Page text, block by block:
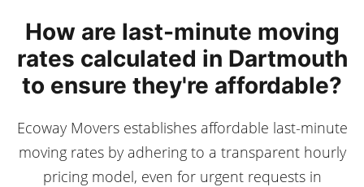
How are last-minute moving
rates calculated in Dartmouth
to ensure they're affordable?
Ecoway Movers establishes affordable last-minute
moving rates by adhering to a transparent hourly
pricing model, even for urgent requests in